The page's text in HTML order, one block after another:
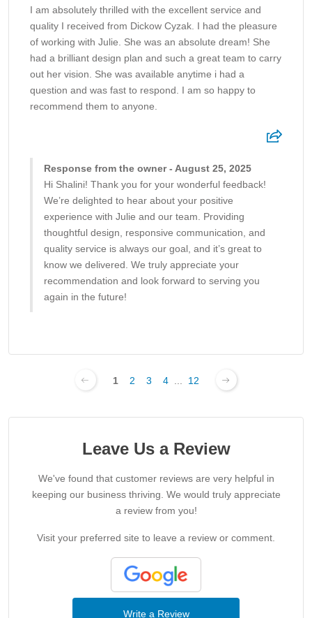
I am absolutely thrilled with the excellent service and
quality I received from Dickow Cyzak. I had the pleasure
of working with Julie. She was an absolute dream! She
had a brilliant design plan and such a great team to carry
out her vision. She was available anytime i had a
question and was fast to respond. I am so happy to
recommend them to anyone.
Response from the owner - August 25, 2025
Hi Shalini! Thank you for your wonderful feedback!
We’re delighted to hear about your positive
experience with Julie and our team. Providing
thoughtful design, responsive communication, and
quality service is always our goal, and it’s great to
know we delivered. We truly appreciate your
recommendation and look forward to serving you
again in the future!
1 2 3 4 12
Leave Us a Review
We've found that customer reviews are very helpful in
keeping our business thriving. We would truly appreciate
a review from you!
Visit your preferred site to leave a review or comment.
Write a Review